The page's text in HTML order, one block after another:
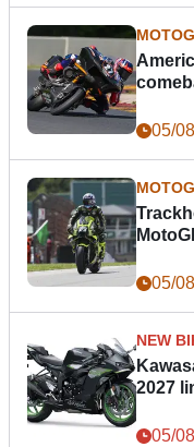
05/
05/
NEW
2027
05/